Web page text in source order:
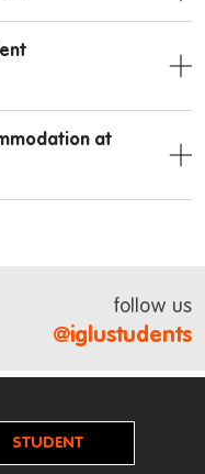
at
follow us
@iglustudents
STUDENT